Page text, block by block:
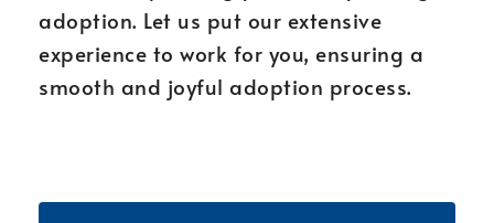
adoption. Let us put our extensive
experience to work for you, ensuring a
smooth and joyful adoption process.